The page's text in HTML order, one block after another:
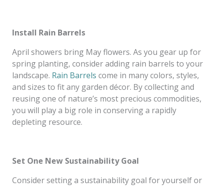
Install Rain Barrels
April showers bring May flowers. As you gear up for
spring planting, consider adding rain barrels to your
landscape. Rain Barrels come in many colors, styles,
and sizes to fit any garden décor. By collecting and
reusing one of nature’s most precious commodities,
you will play a big role in conserving a rapidly
depleting resource.
Set One New Sustainability Goal
Consider setting a sustainability goal for yourself or